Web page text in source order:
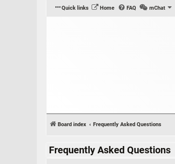
Quick links Home FAQ mChat
Board index Frequently Asked Questions
Frequently Asked Questions